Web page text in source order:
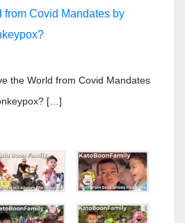
from Covid Mandates by
the World from Covid Mandates
[…]